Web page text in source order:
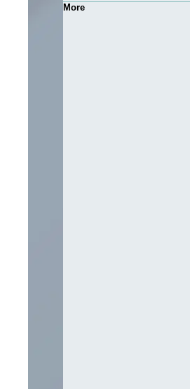
More